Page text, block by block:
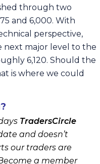
through two
and 6,000. With
perspective,
next major level to the
6,120. Should the
is where we could
TradersCircle
and doesn’t
our traders are
a member